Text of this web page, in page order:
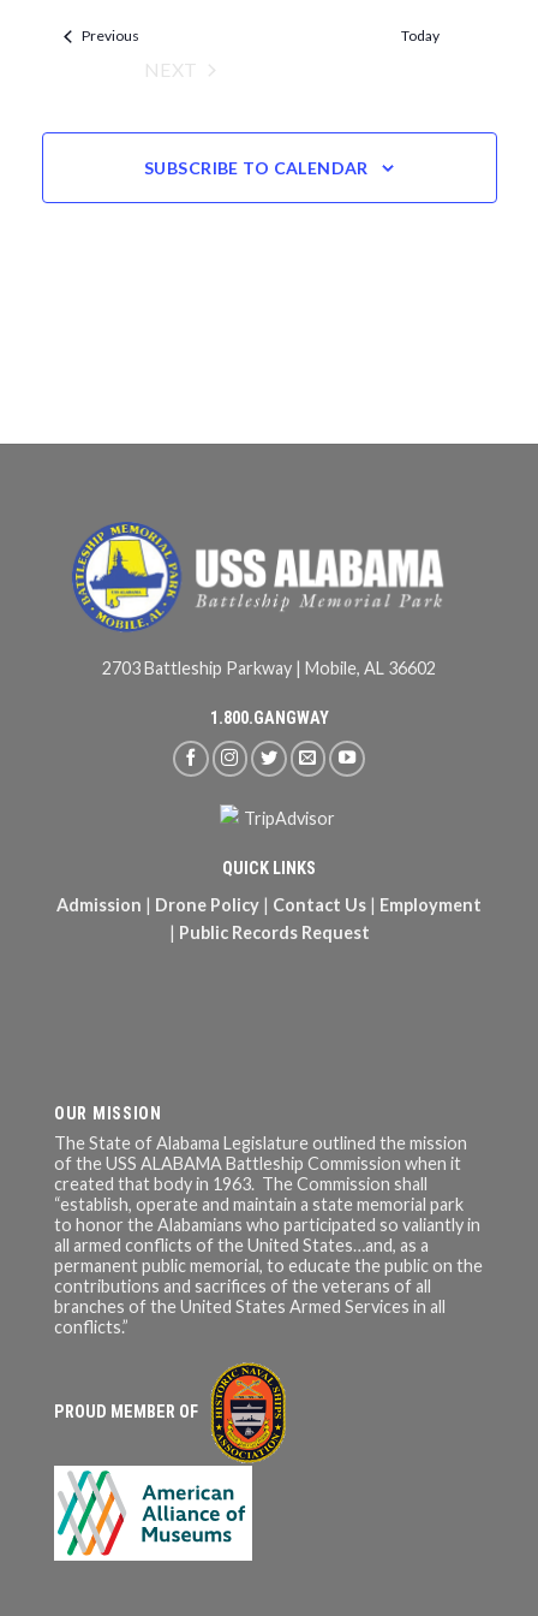
Navigation
Previous Today
NEXT
SUBSCRIBE TO CALENDAR
2703 Battleship Parkway | Mobile, AL 36602
1.800.GANGWAY
QUICK LINKS
Admission | Drone Policy | Contact Us | Employment
| Public Records Request
OUR MISSION
The State of Alabama Legislature outlined the mission
of the USS ALABAMA Battleship Commission when it
created that body in 1963. The Commission shall
“establish, operate and maintain a state memorial park
to honor the Alabamians who participated so valiantly in
all armed conflicts of the United States…and, as a
permanent public memorial, to educate the public on the
contributions and sacrifices of the veterans of all
branches of the United States Armed Services in all
conflicts.”
PROUD MEMBER OF